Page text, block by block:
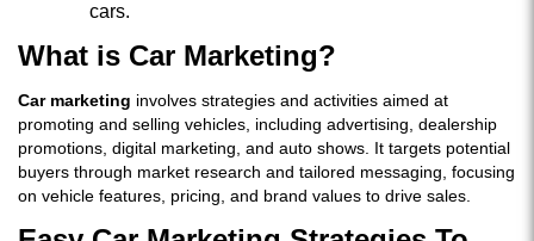
cars.
What is Car Marketing?
Car marketing involves strategies and activities aimed at
promoting and selling vehicles, including advertising, dealership
promotions, digital marketing, and auto shows. It targets potential
buyers through market research and tailored messaging, focusing
on vehicle features, pricing, and brand values to drive sales.